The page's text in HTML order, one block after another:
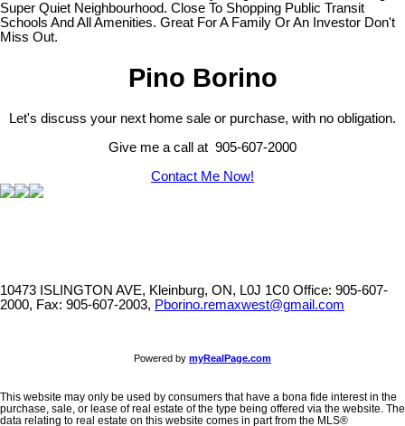
Super Quiet Neighbourhood. Close To Shopping Public Transit
Schools And All Amenities. Great For A Family Or An Investor Don't
Miss Out.
Pino Borino
Let's discuss your next home sale or purchase, with no obligation.
Give me a call at 905-607-2000
Contact Me Now!
10473 ISLINGTON AVE, Kleinburg, ON, L0J 1C0 Office: 905-607-
2000, Fax: 905-607-2003, Pborino.remaxwest@gmail.com
Powered by myRealPage.com
This website may only be used by consumers that have a bona fide interest in the
purchase, sale, or lease of real estate of the type being offered via the website. The
data relating to real estate on this website comes in part from the MLS®